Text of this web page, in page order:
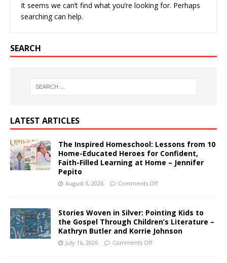
It seems we can’t find what you’re looking for. Perhaps
searching can help.
SEARCH
LATEST ARTICLES
The Inspired Homeschool: Lessons from 10
Home-Educated Heroes for Confident,
Faith-Filled Learning at Home – Jennifer
Pepito
August 3, 2026 Comments Off
Stories Woven in Silver: Pointing Kids to
the Gospel Through Children’s Literature –
Kathryn Butler and Korrie Johnson
July 16, 2026 Comments Off